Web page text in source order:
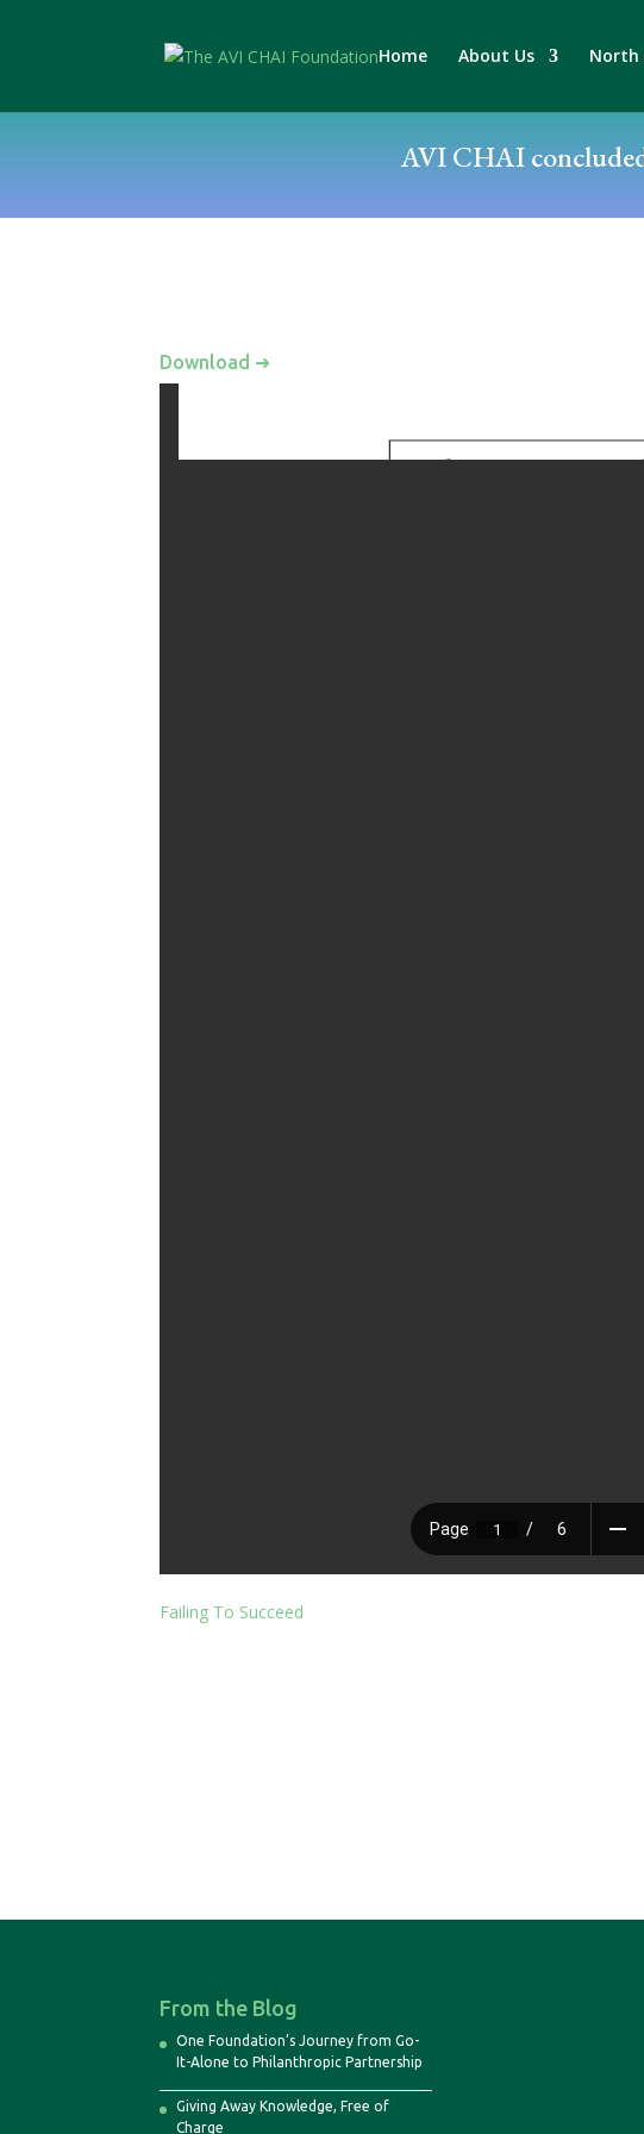
Home About Us North
AVI CHAI
Download ➜
Failing To Succeed
From the Blog
One Foundation’s Journey from Go-
It-Alone to Philanthropic Partnership
Giving Away Knowledge, Free of
Charge